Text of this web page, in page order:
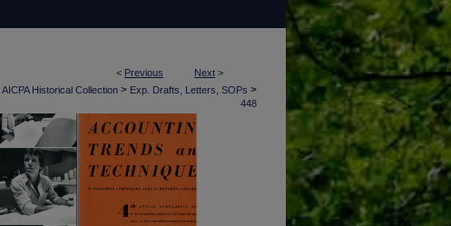
< Previous Next >
AICPA Historical Collection > Exp. Drafts, Letters, SOPs >
448